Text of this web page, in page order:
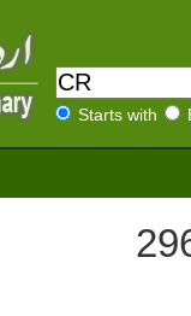
Starts with